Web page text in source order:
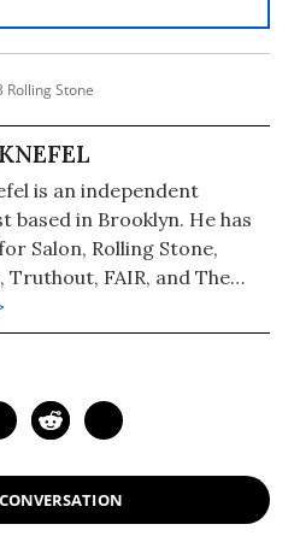
Stone
is an independent
based in Brooklyn. He has
Salon, Rolling Stone,
Truthout, FAIR, and The
is also the co-host of
which airs Monday-